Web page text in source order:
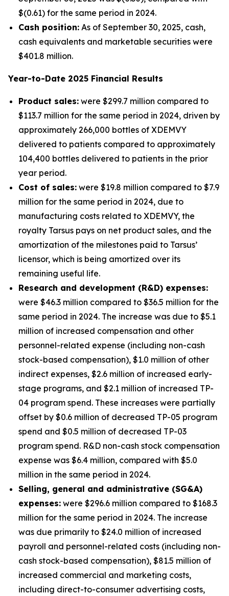
$(0.61) for the same period in 2024.
Cash position: As of September 30, 2025, cash,
cash equivalents and marketable securities were
$401.8 million.
Year-to-Date 2025 Financial Results
Product sales: were $299.7 million compared to
$113.7 million for the same period in 2024, driven by
approximately 266,000 bottles of XDEMVY
delivered to patients compared to approximately
104,400 bottles delivered to patients in the prior
year period.
Cost of sales: were $19.8 million compared to $7.9
million for the same period in 2024, due to
manufacturing costs related to XDEMVY, the
royalty Tarsus pays on net product sales, and the
amortization of the milestones paid to Tarsus’
licensor, which is being amortized over its
remaining useful life.
Research and development (R&D) expenses:
were $46.3 million compared to $36.5 million for the
same period in 2024. The increase was due to $5.1
million of increased compensation and other
personnel-related expense (including non-cash
stock-based compensation), $1.0 million of other
indirect expenses, $2.6 million of increased early-
stage programs, and $2.1 million of increased TP-
04 program spend. These increases were partially
offset by $0.6 million of decreased TP-05 program
spend and $0.5 million of decreased TP-03
program spend. R&D non-cash stock compensation
expense was $6.4 million, compared with $5.0
million in the same period in 2024.
Selling, general and administrative (SG&A)
expenses: were $296.6 million compared to $168.3
million for the same period in 2024. The increase
was due primarily to $24.0 million of increased
payroll and personnel-related costs (including non-
cash stock-based compensation), $81.5 million of
increased commercial and marketing costs,
including direct-to-consumer advertising costs,